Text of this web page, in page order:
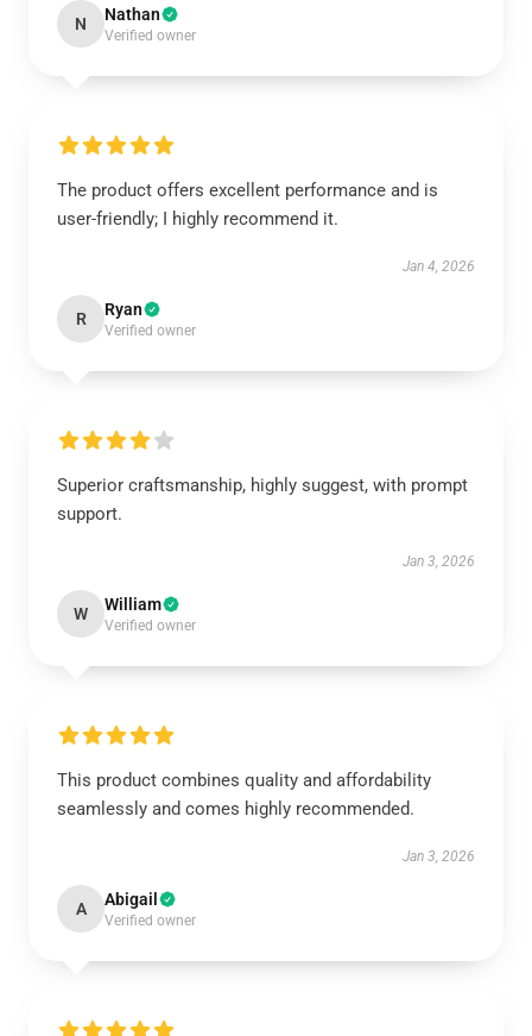
N Nathan
Verified owner
The product offers excellent performance and is
user-friendly; I highly recommend it.
Jan 4, 2026
R Ryan
Verified owner
Superior craftsmanship, highly suggest, with prompt
support.
Jan 3, 2026
W William
Verified owner
This product combines quality and affordability
seamlessly and comes highly recommended.
Jan 3, 2026
A Abigail
Verified owner